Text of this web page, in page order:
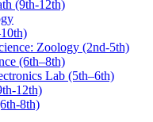
(9th-12th)
Zoology (2nd-5th)
(6th–8th)
Lab (5th–6th)
12th)
8th)